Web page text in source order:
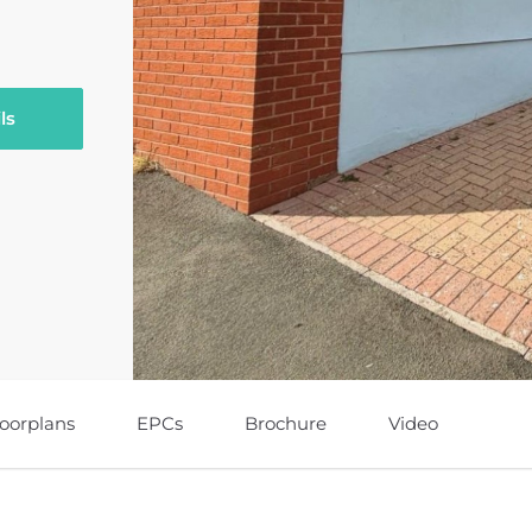
EPCs Brochure Video